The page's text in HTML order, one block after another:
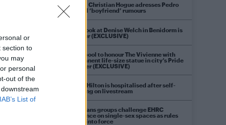
or
section to
may
personal
out of the
IAB’s List of
Model Christian Hogue adresses Pedro
Pascal ‘boyfriend’ rumours
First look at Denise Welch in Benidorm is
Murder (EXCLUSIVE)
Liverpool to honour The Vivienne with
permanent life-size statue in city’s Pride
Quarter (EXCLUSIVE)
Perez Hilton is hospitalised after self-
harming on livestream
Pro-trans groups challenge EHRC
guidance on single-sex spaces as rules
come into force